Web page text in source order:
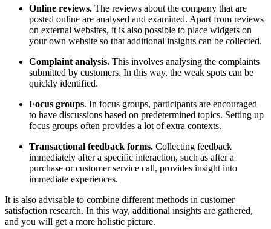
Online reviews. The reviews about the company that are
posted online are analysed and examined. Apart from reviews
on external websites, it is also possible to place widgets on
your own website so that additional insights can be collected.
Complaint analysis. This involves analysing the complaints
submitted by customers. In this way, the weak spots can be
quickly identified.
Focus groups. In focus groups, participants are encouraged
to have discussions based on predetermined topics. Setting up
focus groups often provides a lot of extra contexts.
Transactional feedback forms. Collecting feedback
immediately after a specific interaction, such as after a
purchase or customer service call, provides insight into
immediate experiences.
It is also advisable to combine different methods in customer
satisfaction research. In this way, additional insights are gathered,
and you will get a more holistic picture.